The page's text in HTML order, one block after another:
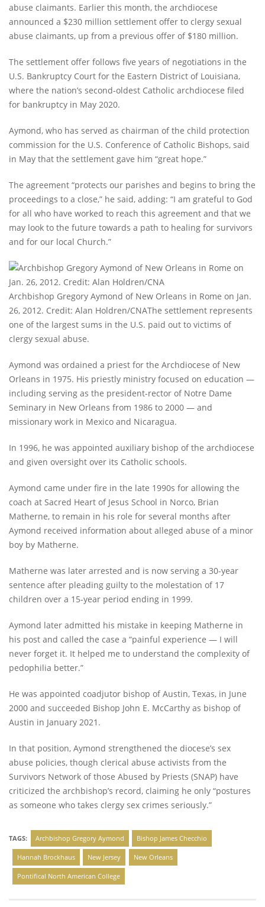
abuse claimants. Earlier this month, the archdiocese
announced a $230 million settlement offer to clergy sexual
abuse claimants, up from a previous offer of $180 million.
The settlement offer follows five years of negotiations in the
U.S. Bankruptcy Court for the Eastern District of Louisiana,
where the nation’s second-oldest Catholic archdiocese filed
for bankruptcy in May 2020.
Aymond, who has served as chairman of the child protection
commission for the U.S. Conference of Catholic Bishops, said
in May that the settlement gave him “great hope.”
The agreement “protects our parishes and begins to bring the
proceedings to a close,” he said, adding: “I am grateful to God
for all who have worked to reach this agreement and that we
may look to the future towards a path to healing for survivors
and for our local Church.”
Archbishop Gregory Aymond of New Orleans in Rome on Jan.
26, 2012. Credit: Alan Holdren/CNAThe settlement represents
one of the largest sums in the U.S. paid out to victims of
clergy sexual abuse.
Aymond was ordained a priest for the Archdiocese of New
Orleans in 1975. His priestly ministry focused on education —
including serving as the president-rector of Notre Dame
Seminary in New Orleans from 1986 to 2000 — and
missionary work in Mexico and Nicaragua.
In 1996, he was appointed auxiliary bishop of the archdiocese
and given oversight over its Catholic schools.
Aymond came under fire in the late 1990s for allowing the
coach at Sacred Heart of Jesus School in Norco, Brian
Matherne, to remain in his role for several months after
Aymond received information about alleged abuse of a minor
boy by Matherne.
Matherne was later arrested and is now serving a 30-year
sentence after pleading guilty to the molestation of 17
children over a 15-year period ending in 1999.
Aymond later admitted his mistake in keeping Matherne in
his post and called the case a “painful experience — I will
never forget it. It helped me to understand the complexity of
pedophilia better.”
He was appointed coadjutor bishop of Austin, Texas, in June
2000 and succeeded Bishop John E. McCarthy as bishop of
Austin in January 2021.
In that position, Aymond strengthened the diocese’s sex
abuse policies, though clerical abuse activists from the
Survivors Network of those Abused by Priests (SNAP) have
criticized the archbishop’s record, claiming he only “postures
as someone who takes clergy sex crimes seriously.”
TAGS: Archbishop Gregory Aymond Bishop James Checchio
Hannah Brockhaus New Jersey New Orleans
Pontifical North American College